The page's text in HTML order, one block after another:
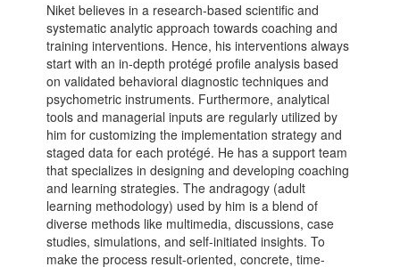
Niket believes in a research-based scientific and
systematic analytic approach towards coaching and
training interventions. Hence, his interventions always
start with an in-depth protégé profile analysis based
on validated behavioral diagnostic techniques and
psychometric instruments. Furthermore, analytical
tools and managerial inputs are regularly utilized by
him for customizing the implementation strategy and
staged data for each protégé. He has a support team
that specializes in designing and developing coaching
and learning strategies. The andragogy (adult
learning methodology) used by him is a blend of
diverse methods like multimedia, discussions, case
studies, simulations, and self-initiated insights. To
make the process result-oriented, concrete, time-